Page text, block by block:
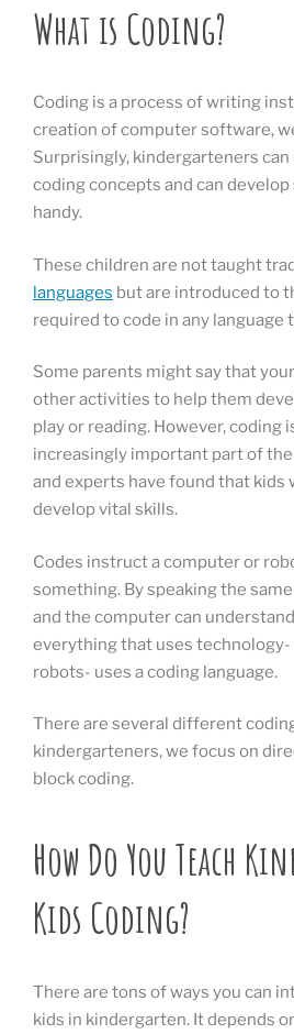
What is Coding?
Coding is a process of writing
creation of computer software,
Surprisingly, kindergarteners
coding concepts and can
handy.
These children are not taught
languages but are introduced to
required to code in any
Some parents might say that
other activities to help them
play or reading. However, coding
increasingly important part of
and experts have found that kids
develop vital skills.
Codes instruct a computer or
something. By speaking the
and the computer can
everything that uses technology-
robots- uses a coding language.
There are several different
kindergarteners, we focus on
block coding.
How Do You Teach
Kids Coding?
There are tons of ways you can
kids in kindergarten. It depends